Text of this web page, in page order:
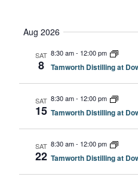
Aug 2026
SAT
8
8:30 am- 12:00 pm
Tamworth Distilling at
SAT
15
8:30 am- 12:00 pm
Tamworth Distilling at
SAT
22
8:30 am- 12:00 pm
Tamworth Distilling at